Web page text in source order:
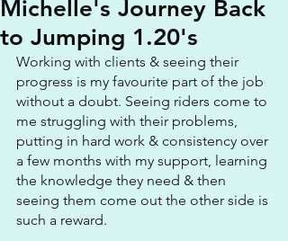
Michelle's Journey Back
to Jumping 1.20's
Working with clients & seeing their
progress is my favourite part of the job
without a doubt. Seeing riders come to
me struggling with their problems,
putting in hard work & consistency over
a few months with my support, learning
the knowledge they need & then
seeing them come out the other side is
such a reward.